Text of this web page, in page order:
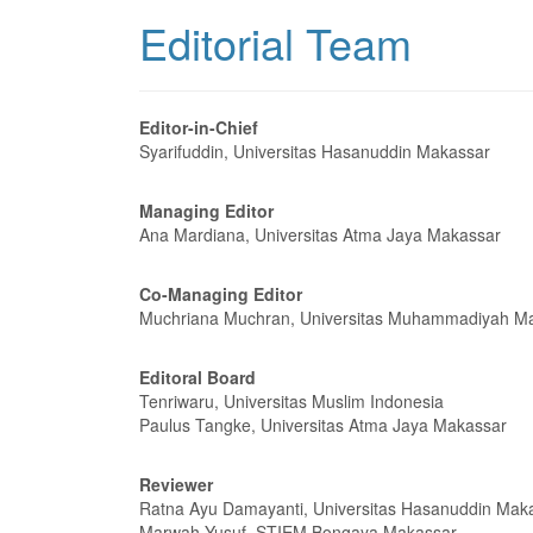
Editorial Team
Editor-in-Chief
Syarifuddin, Universitas Hasanuddin Makassar
Managing Editor
Ana Mardiana, Universitas Atma Jaya Makassar
Co-Managing Editor
Muchriana Muchran, Universitas Muhammadiyah
Editoral Board
Tenriwaru, Universitas Muslim Indonesia
Paulus Tangke, Universitas Atma Jaya Makassar
Reviewer
Ratna Ayu Damayanti, Universitas Hasanuddin